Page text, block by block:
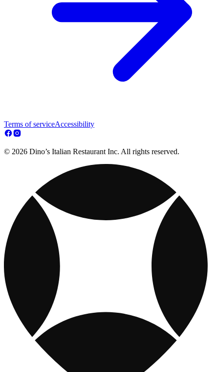
Terms of serviceAccessibility
© 2026 Dino’s Italian Restaurant Inc. All rights reserved.